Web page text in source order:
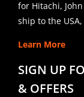
for Hitachi,
ship to the
Learn More
SIGN UP
& OFFERS